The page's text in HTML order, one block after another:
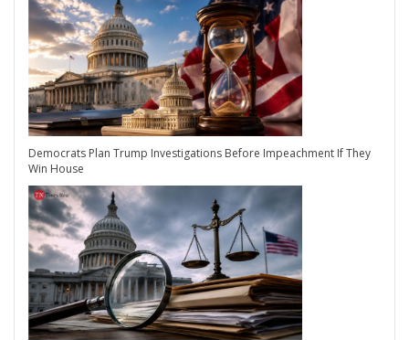
Democrats Plan Trump Investigations Before Impeachment If They
Win House